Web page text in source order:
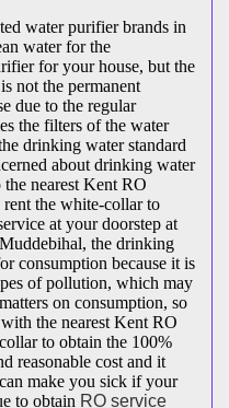
water purifier brands in
water for the
for your house, but the
not the permanent
due to the regular
the filters of the water
drinking water standard
about drinking water
nearest Kent RO
the white-collar to
at your doorstep at
the drinking
consumption because it is
of pollution, which may
on consumption, so
the nearest Kent RO
to obtain the 100%
reasonable cost and it
make you sick if your
to obtain RO service